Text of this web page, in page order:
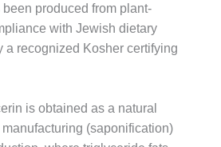
produced from plant-
with Jewish dietary
a recognized Kosher certifying
is obtained as a natural
(saponification)